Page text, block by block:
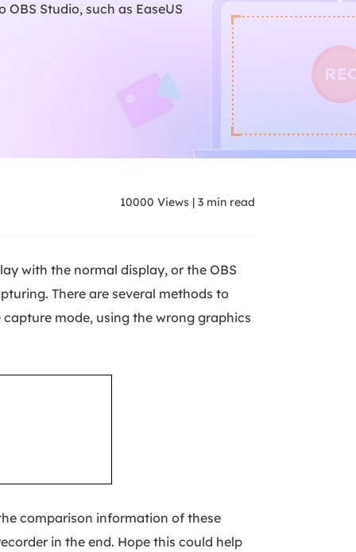
Studio, such as EaseUS
10000 Views | 3 min read
with the normal display, or the OBS
There are several methods to
mode, using the wrong graphics
comparison information of these
in the end. Hope this could help